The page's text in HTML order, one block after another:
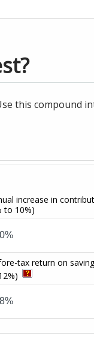
this compound
increase in
to 10%)
tax return on